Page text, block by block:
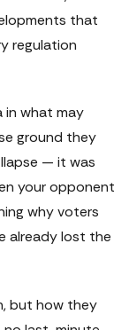
that
regulation
in what may
ground they
— it was
your opponent
why voters
already lost the
but how they